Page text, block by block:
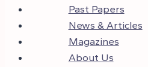
Past Papers
News & Articles
Magazines
About Us